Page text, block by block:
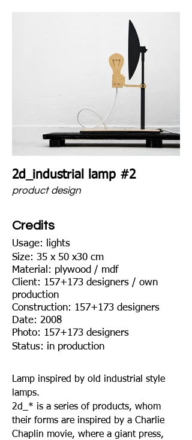
2d_industrial lamp #2
product design
Credits
Usage: lights
Size: 35 x 50 x30 cm
Material: plywood / mdf
Client: 157+173 designers / own
production
Construction: 157+173 designers
Date: 2008
Photo: 157+173 designers
Status: in production
Lamp inspired by old industrial style
lamps.
2d_* is a series of products, whom
their forms are inspired by a Charlie
Chaplin movie, where a giant press,